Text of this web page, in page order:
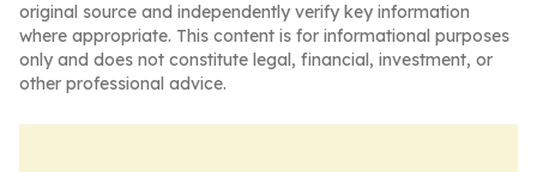
original source and independently verify key information
where appropriate. This content is for informational purposes
only and does not constitute legal, financial, investment, or
other professional advice.